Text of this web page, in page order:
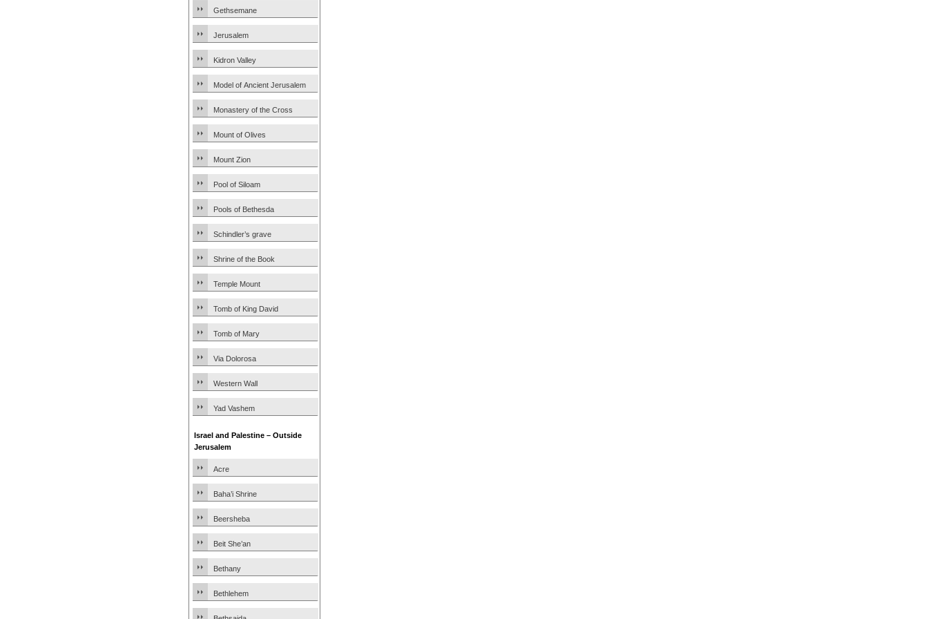
Gethsemane
Jerusalem
Kidron Valley
Model of Ancient Jerusalem
Monastery of the Cross
Mount of Olives
Mount Zion
Pool of Siloam
Pools of Bethesda
Schindler’s grave
Shrine of the Book
Temple Mount
Tomb of King David
Tomb of Mary
Via Dolorosa
Western Wall
Yad Vashem
Israel and Palestine – Outside
Jerusalem
Acre
Baha’i Shrine
Beersheba
Beit She’an
Bethany
Bethlehem